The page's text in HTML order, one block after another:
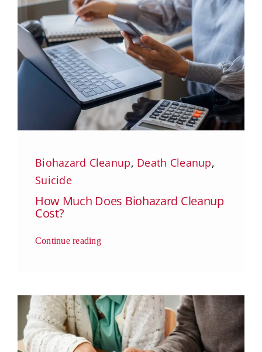
Biohazard Cleanup, Death Cleanup,
Suicide
How Much Does Biohazard Cleanup
Cost?
Continue reading